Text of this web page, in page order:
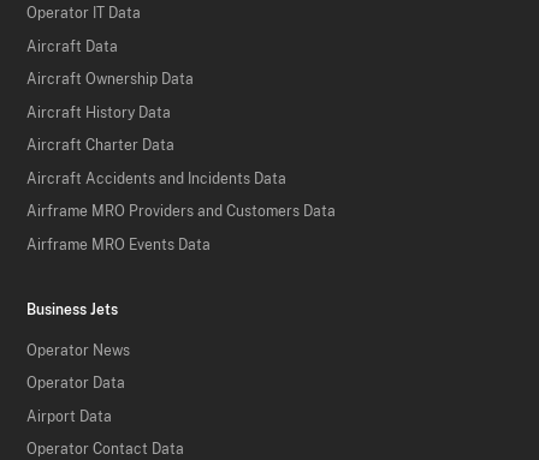
Operator IT Data
Aircraft Data
Aircraft Ownership Data
Aircraft History Data
Aircraft Charter Data
Aircraft Accidents and Incidents Data
Airframe MRO Providers and Customers Data
Airframe MRO Events Data
Business Jets
Operator News
Operator Data
Airport Data
Operator Contact Data